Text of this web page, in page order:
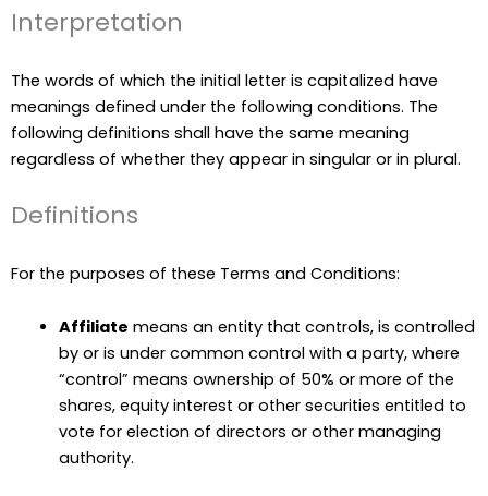
Interpretation
The words of which the initial letter is capitalized have
meanings defined under the following conditions. The
following definitions shall have the same meaning
regardless of whether they appear in singular or in plural.
Definitions
For the purposes of these Terms and Conditions:
Affiliate means an entity that controls, is controlled
by or is under common control with a party, where
“control” means ownership of 50% or more of the
shares, equity interest or other securities entitled to
vote for election of directors or other managing
authority.